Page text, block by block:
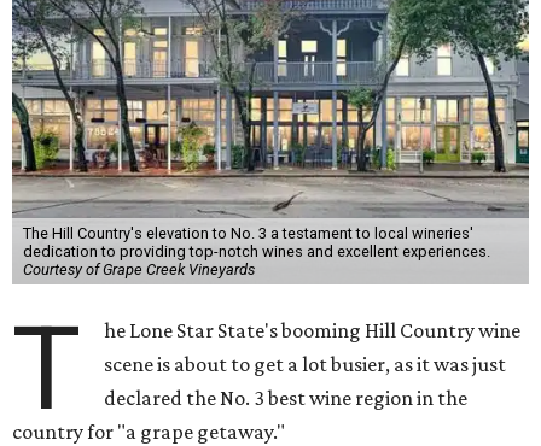
The Hill Country's elevation to No. 3 a testament to local wineries'
dedication to providing top-notch wines and excellent experiences.
Courtesy of Grape Creek Vineyards
T
he Lone Star State's booming Hill Country wine
scene is about to get a lot busier, as it was just
declared the No. 3 best wine region in the
country for "a grape getaway."